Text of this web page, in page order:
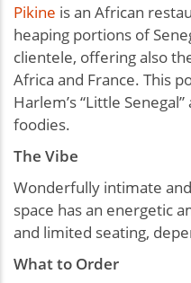
Pikine is an African
heaping portions of
clientele, offering also
Africa and France. This
Harlem’s “Little
foodies.
The Vibe
Wonderfully intimate
space has an energetic
and limited seating,
What to Order